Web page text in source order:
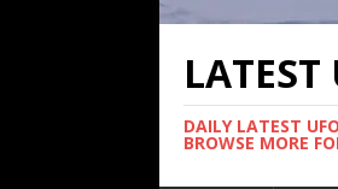
DAILY LATEST
BROWSE MORE